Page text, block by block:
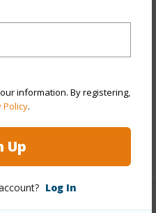
information. By registering,
Policy.
Up
Log In